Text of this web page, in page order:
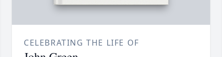
CELEBRATING THE LIFE OF